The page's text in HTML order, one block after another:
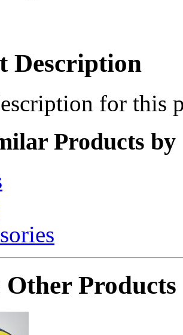
Description
for this
Products by
Products